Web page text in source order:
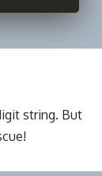
string. But